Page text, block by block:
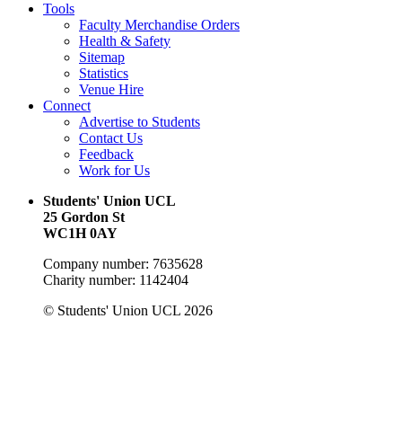
Tools
Faculty Merchandise Orders
Health & Safety
Sitemap
Statistics
Venue Hire
Connect
Advertise to Students
Contact Us
Feedback
Work for Us
Students' Union UCL
25 Gordon St
WC1H 0AY
Company number: 7635628
Charity number: 1142404
© Students' Union UCL 2026